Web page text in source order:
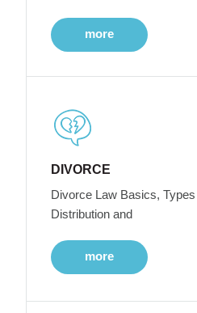
more
DIVORCE
Divorce Law Basics,
Distribution and
more